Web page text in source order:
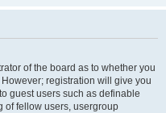
of the board as to whether you
registration will give you
guest users such as definable
of fellow users, usergroup